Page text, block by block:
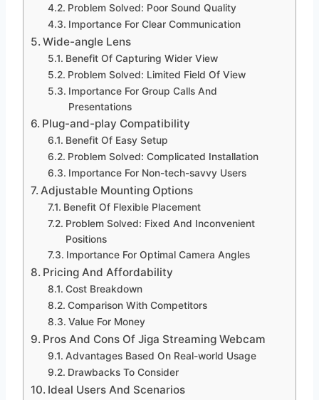
Problem Solved: Poor Sound Quality
Importance For Clear Communication
Wide-angle Lens
Benefit Of Capturing Wider View
Problem Solved: Limited Field Of View
Importance For Group Calls And
Presentations
Plug-and-play Compatibility
Benefit Of Easy Setup
Problem Solved: Complicated Installation
Importance For Non-tech-savvy Users
Adjustable Mounting Options
Benefit Of Flexible Placement
Problem Solved: Fixed And Inconvenient
Positions
Importance For Optimal Camera Angles
Pricing And Affordability
Cost Breakdown
Comparison With Competitors
Value For Money
Pros And Cons Of Jiga Streaming Webcam
Advantages Based On Real-world Usage
Drawbacks To Consider
Ideal Users And Scenarios